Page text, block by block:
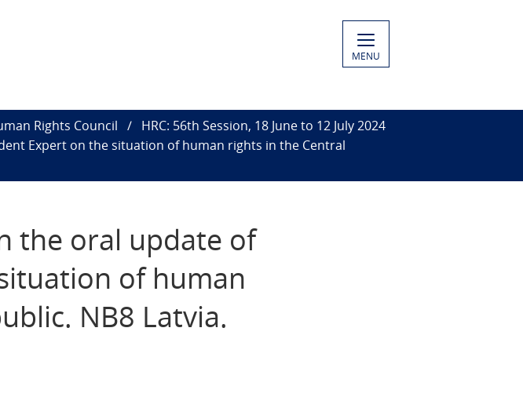
MENU
Rights Council
HRC: 56th Session, 18 June to 12 July 2024
Expert on the situation of human rights in the Central
the oral update of
of human
NB8 Latvia.